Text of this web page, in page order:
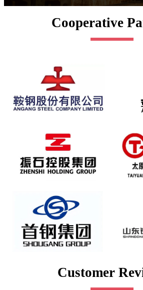
Cooperative
Customer